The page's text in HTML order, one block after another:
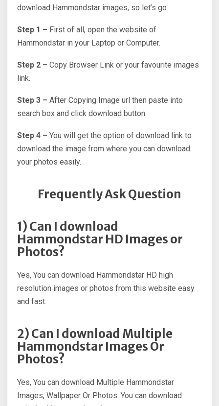
download Hammondstar images, so let’s go
Step 1 – First of all, open the website of
Hammondstar in your Laptop or Computer.
Step 2 – Copy Browser Link or your favourite images
link.
Step 3 – After Copying Image url then paste into
search box and click download button.
Step 4 – You will get the option of download link to
download the image from where you can download
your photos easily.
Frequently Ask Question
1) Can I download
Hammondstar HD Images or
Photos?
Yes, You can download Hammondstar HD high
resolution images or photos from this website easy
and fast.
2) Can I download Multiple
Hammondstar Images Or
Photos?
Yes, You can download Multiple Hammondstar
Images, Wallpaper Or Photos. You can download